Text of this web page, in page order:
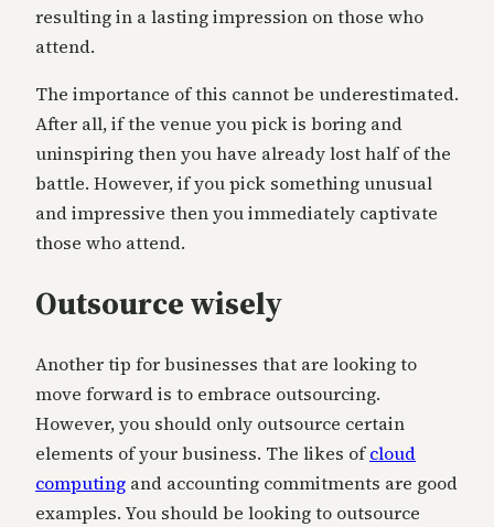
resulting in a lasting impression on those who
attend.
The importance of this cannot be underestimated.
After all, if the venue you pick is boring and
uninspiring then you have already lost half of the
battle. However, if you pick something unusual
and impressive then you immediately captivate
those who attend.
Outsource wisely
Another tip for businesses that are looking to
move forward is to embrace outsourcing.
However, you should only outsource certain
elements of your business. The likes ofcloud
computing and accounting commitments are good
examples. You should be looking to outsource